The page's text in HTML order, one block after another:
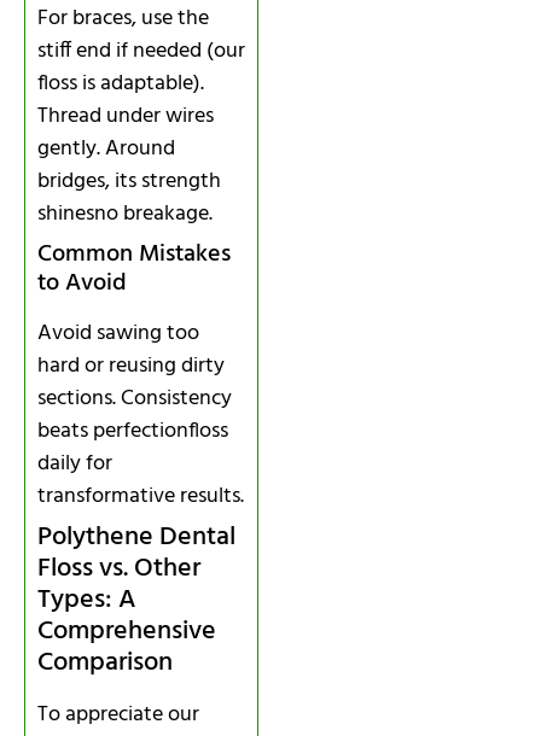
For braces, use the
stiff end if needed (our
floss is adaptable).
Thread under wires
gently. Around
bridges, its strength
shinesno breakage.
Common Mistakes
to Avoid
Avoid sawing too
hard or reusing dirty
sections. Consistency
beats perfectionfloss
daily for
transformative results.
Polythene Dental
Floss vs. Other
Types: A
Comprehensive
Comparison
To appreciate our